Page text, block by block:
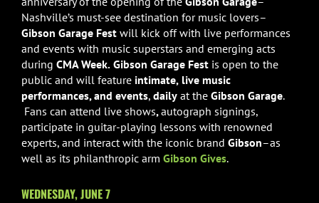
Nashville’s must-see destination for music lovers–
Gibson Garage Fest will kick off with live performances
and events with music superstars and emerging acts
during CMA Week. Gibson Garage Fest is open to the
public and will feature intimate, live music
performances, and events, dailyat the Gibson Garage.
Fans can attend live shows,autograph signings,
participate in guitar-playing lessons with renowned
experts, and interact with the iconic brand Gibson–as
well as its philanthropic arm Gibson Gives.
WEDNESDAY, JUNE 7